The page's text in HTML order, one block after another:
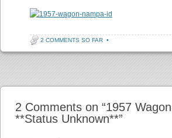
2 COMMENTS SO FAR •
2 Comments on “1957
**Status Unknown**”